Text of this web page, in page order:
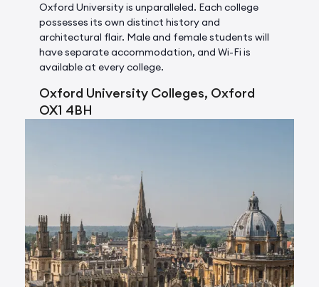
Oxford University is unparalleled. Each college
possesses its own distinct history and
architectural flair. Male and female students will
have separate accommodation, and Wi-Fi is
available at every college.
Oxford University Colleges, Oxford
OX1 4BH